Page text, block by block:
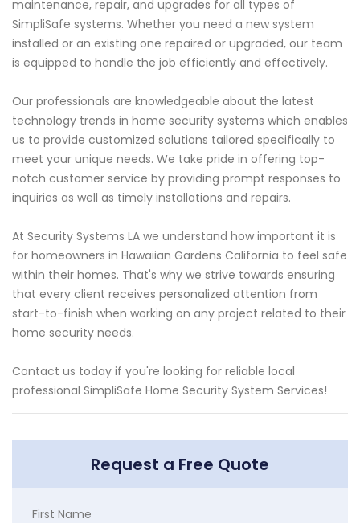
maintenance, repair, and upgrades for all types of
SimpliSafe systems. Whether you need a new system
installed or an existing one repaired or upgraded, our team
is equipped to handle the job efficiently and effectively.
Our professionals are knowledgeable about the latest
technology trends in home security systems which enables
us to provide customized solutions tailored specifically to
meet your unique needs. We take pride in offering top-
notch customer service by providing prompt responses to
inquiries as well as timely installations and repairs.
At Security Systems LA we understand how important it is
for homeowners in Hawaiian Gardens California to feel safe
within their homes. That's why we strive towards ensuring
that every client receives personalized attention from
start-to-finish when working on any project related to their
home security needs.
Contact us today if you're looking for reliable local
professional SimpliSafe Home Security System Services!
Request a Free Quote
First Name